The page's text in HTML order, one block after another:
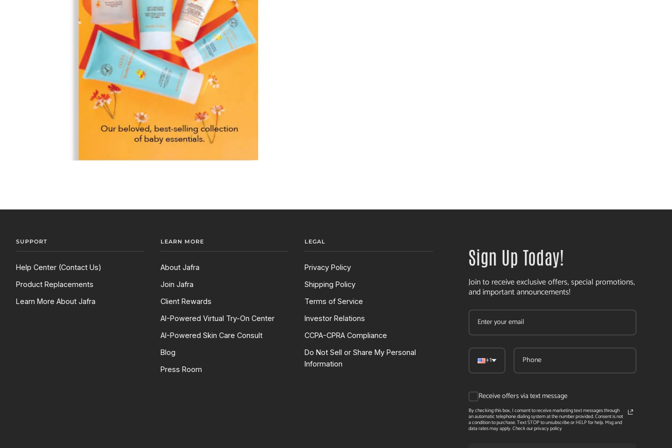
SUPPORT
Help Center (Contact Us)
Product Replacements
Learn More About Jafra
LEARN MORE
About Jafra
Join Jafra
Client Rewards
AI-Powered Virtual Try-On Center
AI-Powered Skin Care Consult
Blog
Press Room
LEGAL
Privacy Policy
Shipping Policy
Terms of Service
Investor Relations
CCPA-CPRA Compliance
Do Not Sell or Share My Personal
Information
Sign Up Today!
Join to receive exclusive offers, special promotions,
and important announcements!
+1
Receive offers via text message
By checking this box, I consent to receive marketing text messages through
an automatic telephone dialing system at the number provided. Consent is not
a condition to purchase. Text STOP to unsubscribe or HELP for help. Msg and
data rates may apply. Check our privacy policy